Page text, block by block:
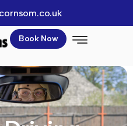
Book Now